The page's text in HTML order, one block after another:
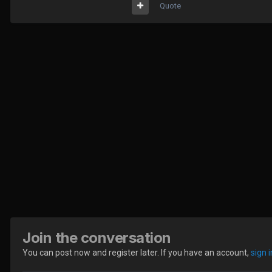
Quote
Join the conversation
You can post now and register later. If you have an account, sign